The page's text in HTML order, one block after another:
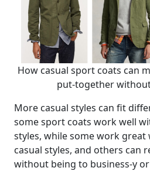
How casual sport coats can
put-together
More casual styles can fit
some sport coats work well
styles, while some work
casual styles, and others can
without being to business-y